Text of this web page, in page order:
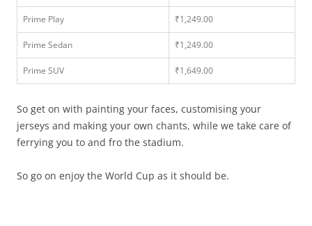
Prime Play ₹1,249.00
Prime Sedan ₹1,249.00
Prime SUV ₹1,649.00
So get on with painting your faces, customising your
jerseys and making your own chants, while we take care of
ferrying you to and fro the stadium.
So go on enjoy the World Cup as it should be.